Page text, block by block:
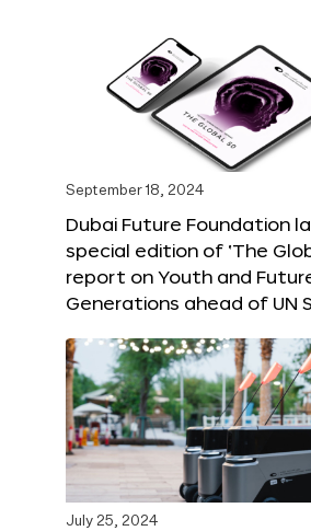
September 18, 2024
Dubai Future Foundation
special edition of ‘The
report on Youth and
Generations ahead of UN
July 25, 2024